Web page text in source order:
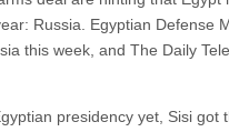
Russia. Egyptian Defense
this week, and The Daily
presidency yet, Sisi